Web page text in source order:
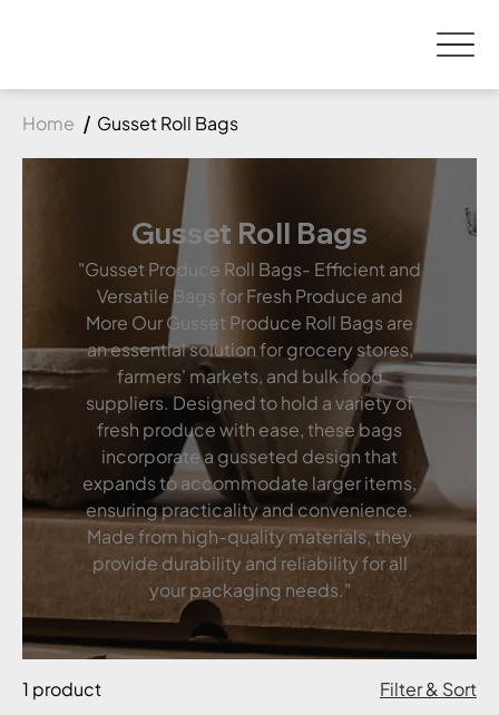
Home Gusset Roll Bags
Gusset Roll Bags
"Gusset Produce Roll Bags- Efficient and
Versatile Bags for Fresh Produce and
More Our Gusset Produce Roll Bags are
an essential solution for grocery stores,
farmers' markets, and bulk food
suppliers. Designed to hold a variety of
fresh produce with ease, these bags
incorporate a gusseted design that
expands to accommodate larger items,
ensuring practicality and convenience.
Made from high-quality materials, they
provide durability and reliability for all
your packaging needs."
1 product Filter & Sort